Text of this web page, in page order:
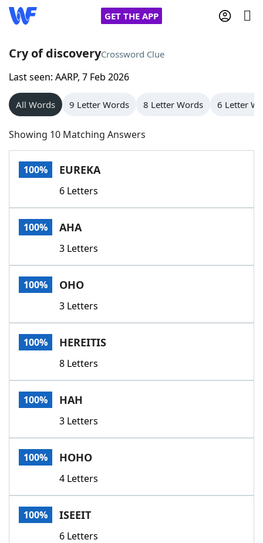
GET THE APP
Home
Words With Friends
NYT Crossplay Cheat
Scrabble
Today's NYT GamesHints & Answers
Word GamesHelpers
Word List
Our Brands
Cry of discoveryCrossword Clue
Last seen: AARP, 7 Feb 2026
All Words 9 Letter Words 8 Letter Words 6 Letter
Showing 10 Matching Answers
100% EUREKA
6 Letters
100% AHA
3 Letters
100% OHO
3 Letters
100% HEREITIS
8 Letters
100% HAH
3 Letters
100% HOHO
4 Letters
100% ISEEIT
6 Letters